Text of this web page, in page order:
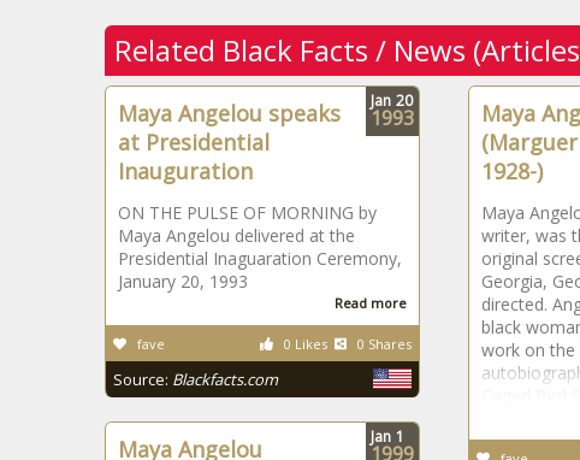
Related Black Facts / News
Maya Angelou speaks
at Presidential
Inauguration
ON THE PULSE OF MORNING by
Maya Angelou delivered at the
Presidential Inaguaration Ceremony,
January 20, 1993
Read more
0 Likes 0 Shares
fave
Source: Blackfacts.com
Jan 20
1993
Maya
1928-)
Maya
writer, was
original
Georgia,
directed.
black
work on the
Maya Angelou Jan 1
1999